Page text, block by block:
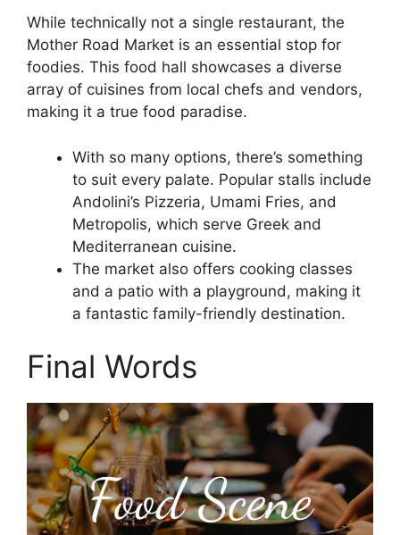
While technically not a single restaurant, the
Mother Road Market is an essential stop for
foodies. This food hall showcases a diverse
array of cuisines from local chefs and vendors,
making it a true food paradise.
With so many options, there’s something
to suit every palate. Popular stalls include
Andolini’s Pizzeria, Umami Fries, and
Metropolis, which serve Greek and
Mediterranean cuisine.
The market also offers cooking classes
and a patio with a playground, making it
a fantastic family-friendly destination.
Final Words